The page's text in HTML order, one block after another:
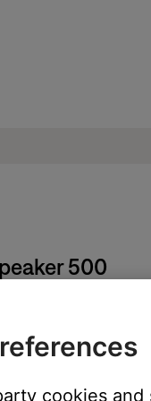
500
each can
cookies